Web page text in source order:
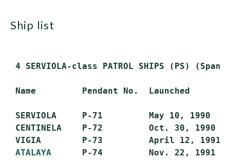
ship list
4 SERVIOLA-class PATROL SHIPS (PS)
Name         Pendant No.  Launched
SERVIOLA     P-71         May 10, 1990
CENTINELA    P-72         Oct. 30, 1990
VIGIA        P-73         April 12, 1991
ATALAYA